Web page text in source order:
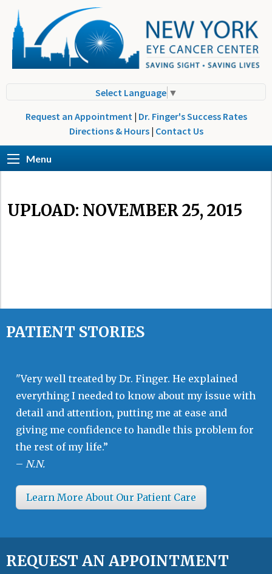
Select Language ▼
Request an Appointment | Dr. Finger's Success Rates
Directions & Hours | Contact Us
Menu
UPLOAD: NOVEMBER 25, 2015
PATIENT STORIES
"Very well treated by Dr. Finger. He explained
everything I needed to know about my issue with
detail and attention, putting me at ease and
giving me confidence to handle this problem for
the rest of my life.”
– N.N.
Learn More About Our Patient Care
REQUEST AN APPOINTMENT